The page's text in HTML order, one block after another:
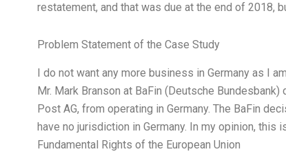
restatement, and that was due at the end of 2018,
Problem Statement of the Case Study
I do not want any more business in Germany as I
Mr. Mark Branson at BaFin (Deutsche
Post AG, from operating in Germany. The BaFin
have no jurisdiction in Germany. In my opinion, this
Fundamental Rights of the European Union